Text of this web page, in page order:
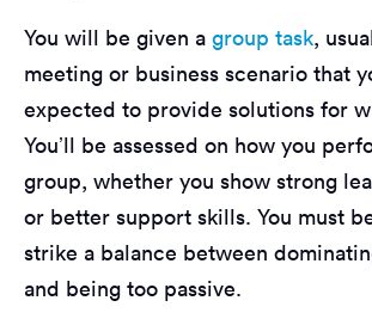
You will be given a group task,
meeting or business scenario that
expected to provide solutions for
You’ll be assessed on how you
group, whether you show strong
or better support skills. You must
strike a balance between
and being too passive.